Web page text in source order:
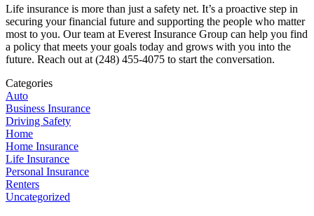
Life insurance is more than just a safety net. It’s a proactive step in
securing your financial future and supporting the people who matter
most to you. Our team at Everest Insurance Group can help you find
a policy that meets your goals today and grows with you into the
future. Reach out at (248) 455-4075 to start the conversation.
Categories
Auto
Business Insurance
Driving Safety
Home
Home Insurance
Life Insurance
Personal Insurance
Renters
Uncategorized